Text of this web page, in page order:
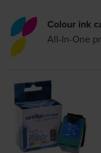
Colour ink
All-In-One